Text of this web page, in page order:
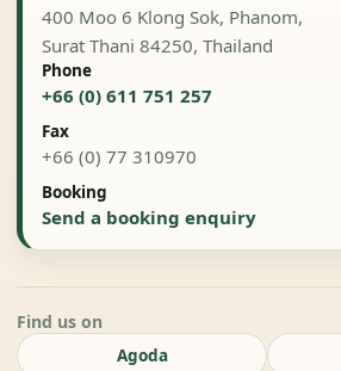
400 Moo 6 Klong Sok, Phanom,
Surat Thani 84250, Thailand
Phone
+66 (0) 611 751 257
Fax
+66 (0) 77 310970
Booking
Send a booking enquiry
Find us on
Agoda